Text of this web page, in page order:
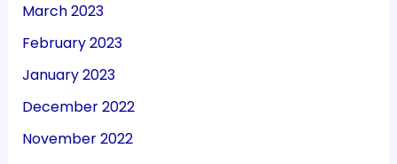
March 2023
February 2023
January 2023
December 2022
November 2022